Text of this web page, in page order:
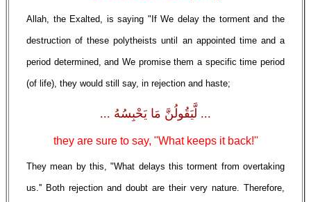
Allah, the Exalted, is saying "If We delay the torment and the
destruction of these polytheists until an appointed time and a
period determined, and We promise them a specific time period
(of life), they would still say, in rejection and haste;
... لَّيَقُولُنَّ مَا يَحْبِسُهُ ...
they are sure to say, "What keeps it back!''
They mean by this, "What delays this torment from overtaking
us.'' Both rejection and doubt are their very nature. Therefore,